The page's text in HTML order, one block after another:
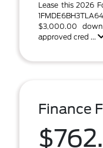
Lease this 2026
$3,000.00
approved cred ...
Finance